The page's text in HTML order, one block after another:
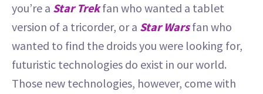
you’re a Star Trekfan who wanted a tablet
version of a tricorder, or a Star Warsfan who
wanted to find the droids you were looking for,
futuristic technologies do exist in our world.
Those new technologies, however, come with